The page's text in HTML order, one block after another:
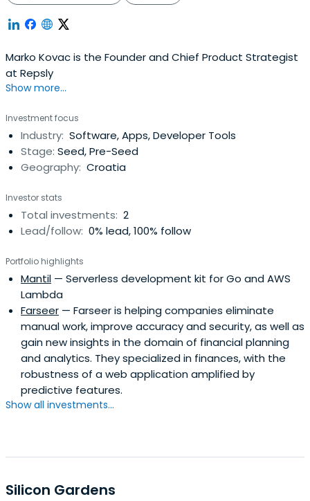
Marko Kovac is the Founder and Chief Product Strategist
at Repsly
Show more...
Investment focus
Industry: Software, Apps, Developer Tools
Stage: Seed, Pre-Seed
Geography: Croatia
Investor stats
Total investments: 2
Lead/follow: 0% lead, 100% follow
Portfolio highlights
Mantil — Serverless development kit for Go and AWS
Lambda
Farseer — Farseer is helping companies eliminate
manual work, improve accuracy and security, as well as
gain new insights in the domain of financial planning
and analytics. They specialized in finances, with the
robustness of a web application amplified by
predictive features.
Show all investments...
Silicon Gardens